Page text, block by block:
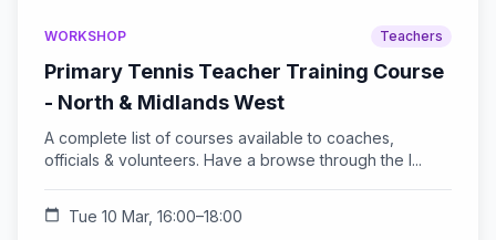
WORKSHOP Teachers
Primary Tennis Teacher Training Course
- North & Midlands West
A complete list of courses available to coaches,
officials & volunteers. Have a browse through the l...
calendar_today Tue 10 Mar, 16:00–18:00